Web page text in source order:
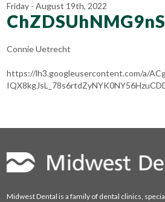
Friday - August 19th, 2022
Connie Uetrecht
https://lh3.googleusercontent.com/a/
Midwest Dental is a family of dental clinics,